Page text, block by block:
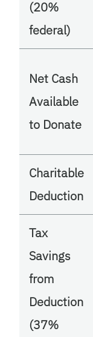
(20%
federal)
Net Cash
Available
to Donate
Charitable
Deduction
Tax
Savings
from
Deduction
(37%